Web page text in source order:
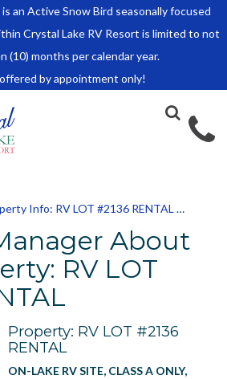
an Active Snow Bird seasonally focused
Crystal Lake RV Resort is limited to not
(10) months per calendar year.
by appointment only!
Info: RV LOT #2136 RENTAL
About
RV LOT
Property: RV LOT #2136
RENTAL
ON-LAKE RV SITE, CLASS A ONLY,